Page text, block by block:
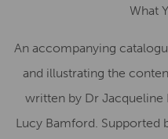
What
An accompanying
and illustrating the
written by Dr
Lucy Bamford. Supported